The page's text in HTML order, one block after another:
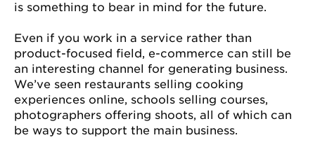
is something to bear in mind for the future.
Even if you work in a service rather than
product-focused field, e-commerce can still be
an interesting channel for generating business.
We’ve seen restaurants selling cooking
experiences online, schools selling courses,
photographers offering shoots, all of which can
be ways to support the main business.